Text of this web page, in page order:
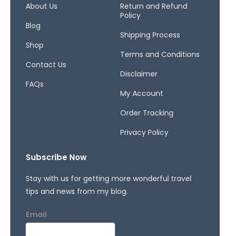
o
-
About Us
Blog
Shop
Contact Us
FAQs
Return and Refund
Policy
Shipping Process
Terms and Conditions
Disclaimer
My Account
Order Tracking
Privacy Policy
Subscribe Now
Stay with us for getting more wonderful travel
tips and news from my blog.
Email